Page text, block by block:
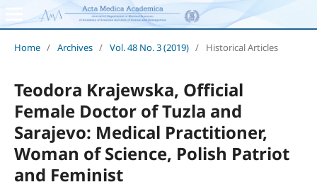
Home / Archives / Vol. 48 No. 3 (2019) / Historical Articles
Teodora Krajewska, Official
Female Doctor of Tuzla and
Sarajevo: Medical Practitioner,
Woman of Science, Polish Patriot
and Feminist